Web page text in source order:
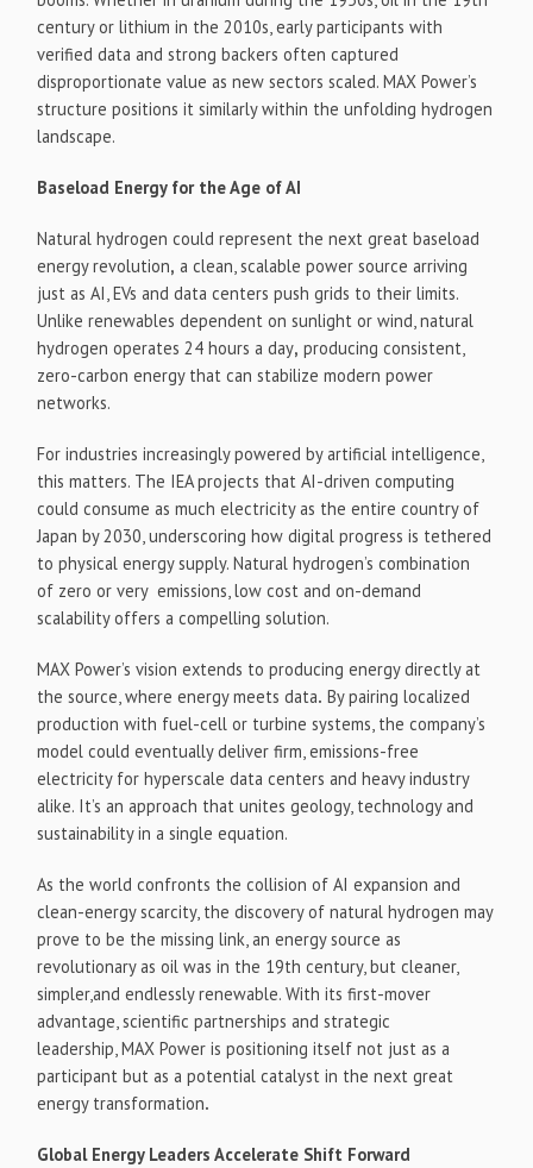
century or lithium in the 2010s, early participants with
verified data and strong backers often captured
disproportionate value as new sectors scaled. MAX Power’s
structure positions it similarly within the unfolding hydrogen
landscape.
Baseload Energy for the Age of AI
Natural hydrogen could represent the next great baseload
energy revolution, a clean, scalable power source arriving
just as AI, EVs and data centers push grids to their limits.
Unlike renewables dependent on sunlight or wind, natural
hydrogen operates 24 hours a day, producing consistent,
zero-carbon energy that can stabilize modern power
networks.
For industries increasingly powered by artificial intelligence,
this matters. The IEA projects that AI-driven computing
could consume as much electricity as the entire country of
Japan by 2030, underscoring how digital progress is tethered
to physical energy supply. Natural hydrogen’s combination
of zero or very emissions, low cost and on-demand
scalability offers a compelling solution.
MAX Power’s vision extends to producing energy directly at
the source, where energy meets data. By pairing localized
production with fuel-cell or turbine systems, the company’s
model could eventually deliver firm, emissions-free
electricity for hyperscale data centers and heavy industry
alike. It’s an approach that unites geology, technology and
sustainability in a single equation.
As the world confronts the collision of AI expansion and
clean-energy scarcity, the discovery of natural hydrogen may
prove to be the missing link, an energy source as
revolutionary as oil was in the 19th century, but cleaner,
simpler,and endlessly renewable. With its first-mover
advantage, scientific partnerships and strategic
leadership, MAX Power is positioning itself not just as a
participant but as a potential catalyst in the next great
energy transformation.
Global Energy Leaders Accelerate Shift Forward